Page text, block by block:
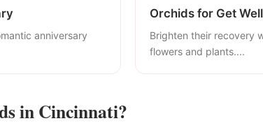
anniversary
Orchids for Get Well
Brighten their recovery
flowers and plants....
in Cincinnati?